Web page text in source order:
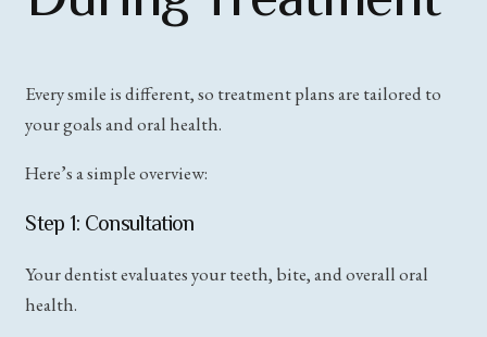
Every smile is different, so treatment plans are tailored to
your goals and oral health.
Here’s a simple overview:
Step 1: Consultation
Your dentist evaluates your teeth, bite, and overall oral
health.